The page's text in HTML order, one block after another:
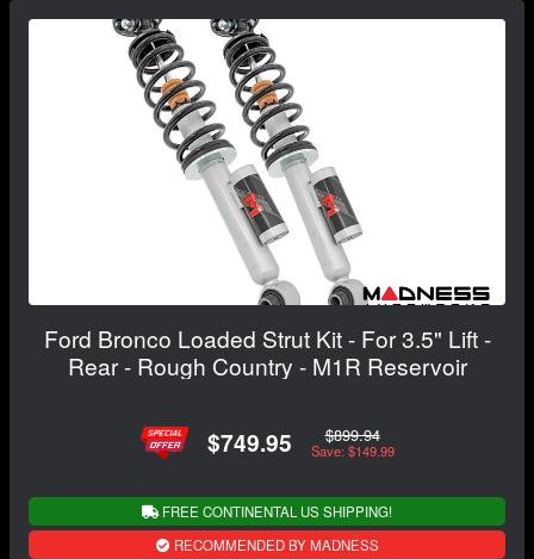
Ford Bronco Loaded Strut Kit - For 3.5" Lift -
Rear - Rough Country - M1R Reservoir
$749.95 $899.94
Save: $149.99
FREE CONTINENTAL US SHIPPING!
RECOMMENDED BY MADNESS